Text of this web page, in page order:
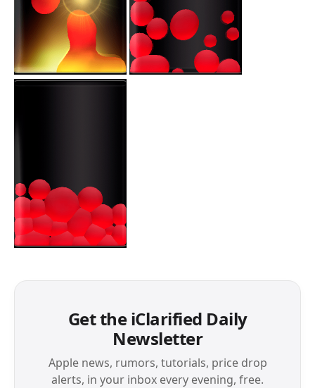
Get the iClarified Daily
Newsletter
Apple news, rumors, tutorials, price drop
alerts, in your inbox every evening, free.